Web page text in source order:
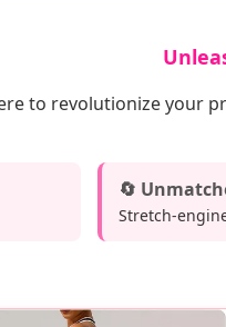
to revolutionize your
🔄
Stretch-